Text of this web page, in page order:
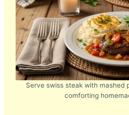
Serve swiss steak with mashed
comforting